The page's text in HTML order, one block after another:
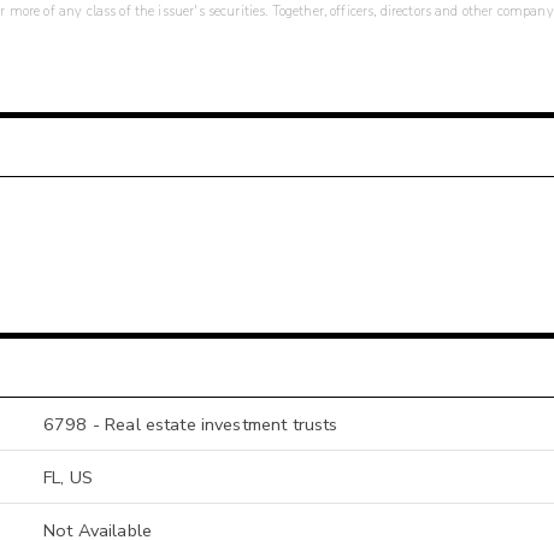
of any class of the issuer's securities. Together, officers, directors and other company
6798 - Real estate investment trusts
FL, US
Not Available